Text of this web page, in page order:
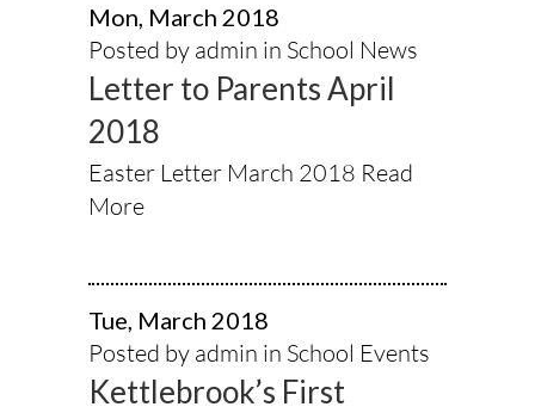
Mon, March 2018
Posted by admin in School News
Letter to Parents April
2018
Easter Letter March 2018 Read
More
Tue, March 2018
Posted by admin in School Events
Kettlebrook’s First